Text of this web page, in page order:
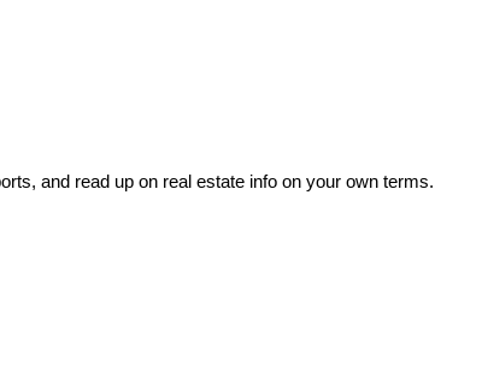
and read up on real estate info on your own terms.